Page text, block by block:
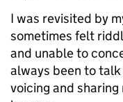
I was revisited by
sometimes felt
and unable to
always been to
voicing and